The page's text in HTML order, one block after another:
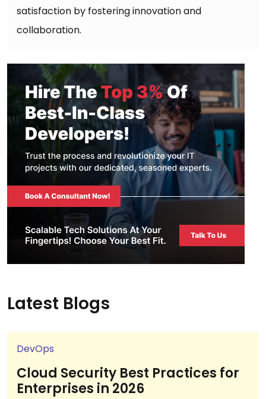
satisfaction by fostering innovation and
collaboration.
Latest Blogs
DevOps
Cloud Security Best Practices for
Enterprises in 2026